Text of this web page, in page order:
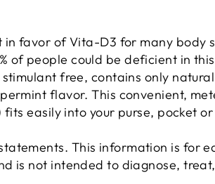
in favor of Vita-D3 for many body
of people could be deficient in this
free, contains only
flavor. This convenient,
fits easily into your purse, pocket
This information is for
is not intended to diagnose,